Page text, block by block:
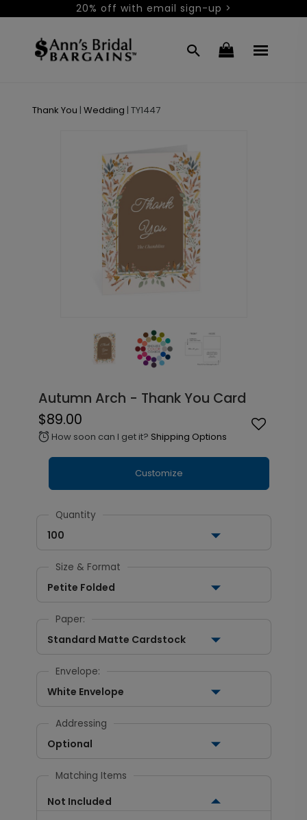
20% off with email sign-up >
Thank You | Wedding | TY1447
Autumn Arch - Thank You Card
$89.00
alarm How soon can I get it? Shipping Options
Customize
Quantity
100
Size & Format
Petite Folded
Paper:
Standard Matte Cardstock
Envelope:
White Envelope
Addressing
Optional
Matching Items
Not Included